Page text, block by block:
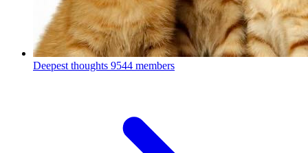
Deepest thoughts 9544 members